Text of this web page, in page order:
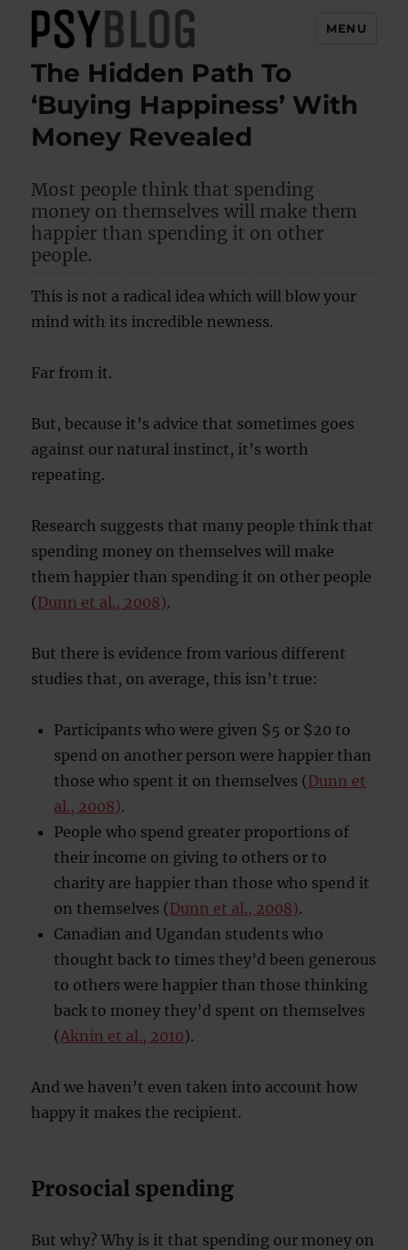
PsyBlog
MENU
The Hidden Path To
‘Buying Happiness’ With
Money Revealed
Most people think that spending
money on themselves will make them
happier than spending it on other
people.
This is not a radical idea which will blow your
mind with its incredible newness.
Far from it.
But, because it’s advice that sometimes goes
against our natural instinct, it’s worth
repeating.
Research suggests that many people think that
spending money on themselves will make
them happier than spending it on other people
(Dunn et al., 2008).
But there is evidence from various different
studies that, on average, this isn’t true:
Participants who were given $5 or $20 to
spend on another person were happier than
those who spent it on themselves (Dunn et
al., 2008).
People who spend greater proportions of
their income on giving to others or to
charity are happier than those who spend it
on themselves (Dunn et al., 2008).
Canadian and Ugandan students who
thought back to times they’d been generous
to others were happier than those thinking
back to money they’d spent on themselves
(Aknin et al., 2010).
And we haven’t even taken into account how
happy it makes the recipient.
Prosocial spending
But why? Why is it that spending our money on